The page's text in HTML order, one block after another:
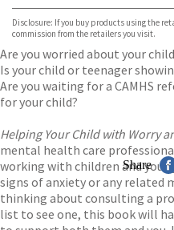
Disclosure: If you buy products using the
commission from the retailers you visit.
Are you worried about your
Is your child or teenager
Are you waiting for a CAMHS
for your child?
Helping Your Child with Worry
mental health care
working with children and
signs of anxiety or any related
thinking about consulting a
list to see one, this book will
Share